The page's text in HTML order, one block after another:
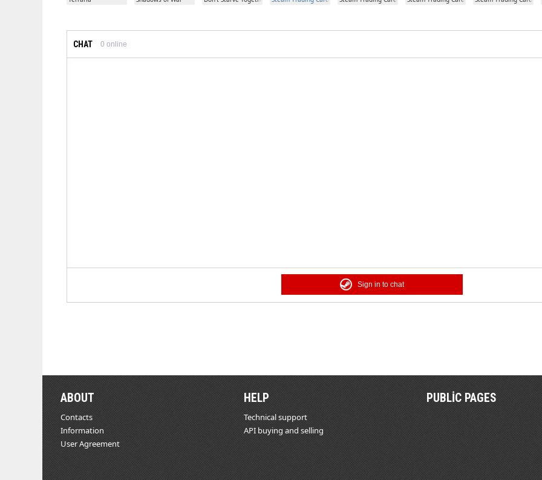
CHAT 0 online
Sign in to chat
ABOUT
Contacts
Information
User Agreement
HELP
Technical support
API buying and selling
PUBLIC PAGES